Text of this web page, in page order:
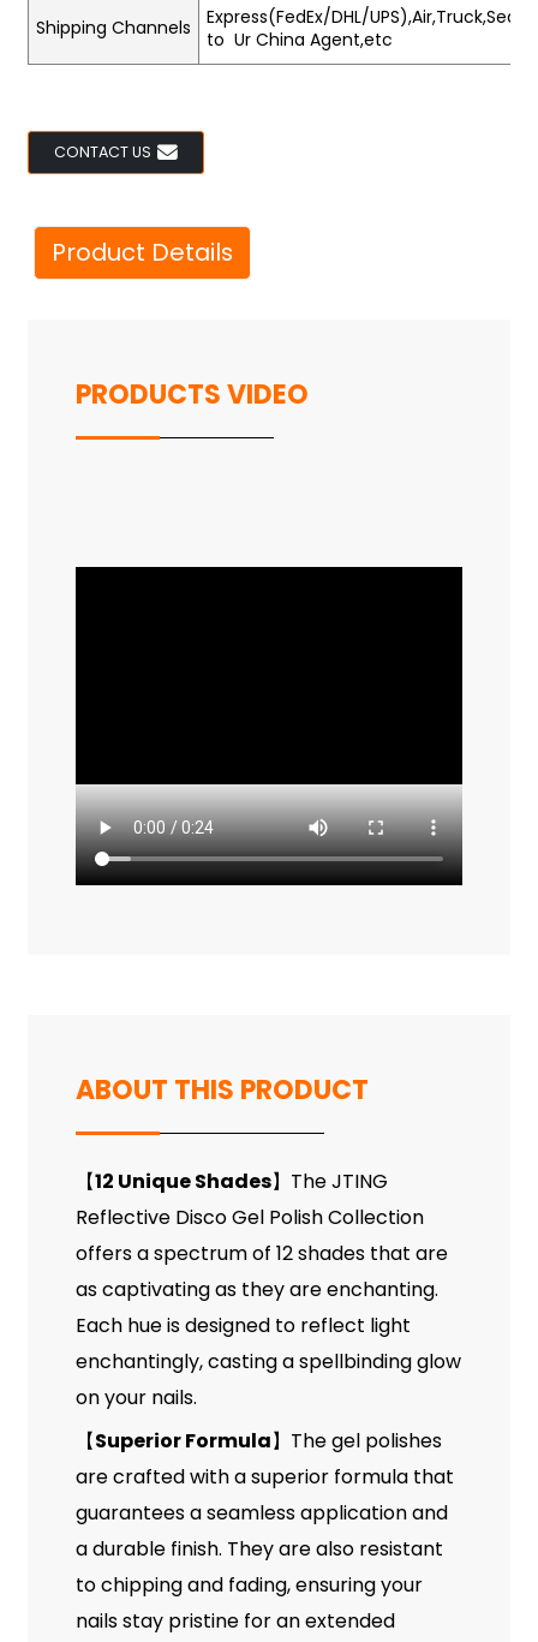
Shipping Channels
Express(FedEx/DHL/
to Ur China Agent,etc
CONTACT US
Product Details
PRODUCTS VIDEO
ABOUT THIS PRODUCT
【12 Unique Shades】 The JTING
Reflective Disco Gel Polish Collection
offers a spectrum of 12 shades that are
as captivating as they are enchanting.
Each hue is designed to reflect light
enchantingly, casting a spellbinding glow
on your nails.
【 Superior Formula 】 The gel polishes
are crafted with a superior formula that
guarantees a seamless application and
a durable finish. They are also resistant
to chipping and fading, ensuring your
nails stay pristine for an extended